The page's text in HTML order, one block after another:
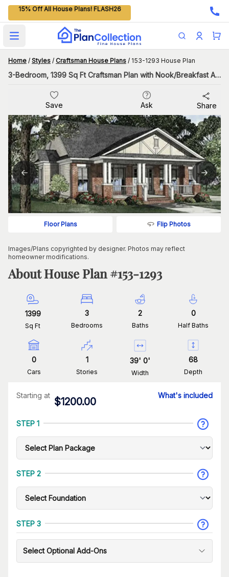
15% Off All House Plans! FLASH26
Open main menu
Home / Styles / Craftsman House Plans / 153-1293 House Plan
3-Bedroom, 1399 Sq Ft Craftsman Plan with Nook/Breakfast Area
Save Ask Share
Floor Plans Flip Photos
Images/Plans copyrighted by designer. Photos may reflect
homeowner modifications.
About House Plan #153-1293
1399
Sq Ft
3
Bedrooms
2
Baths
0
Half Baths
0
Cars
1
Stories
39' 0'
Width
68
Depth
Starting at
$1200.00
What's included
STEP 1
STEP 2
STEP 3
Select Optional Add-Ons